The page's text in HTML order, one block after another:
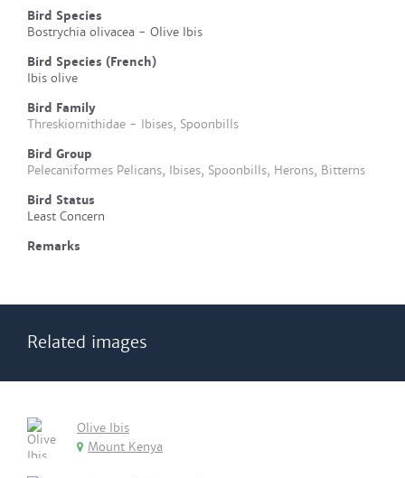
Bird Species
Bostrychia olivacea - Olive Ibis
Bird Species (French)
Ibis olive
Bird Family
Threskiornithidae - Ibises, Spoonbills
Bird Group
Pelecaniformes Pelicans, Ibises, Spoonbills, Herons, Bitterns
Bird Status
Least Concern
Remarks
Related images
Olive Ibis
Mount Kenya